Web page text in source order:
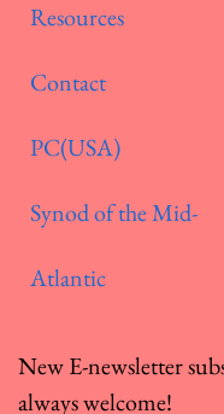
Resources
Contact
PC(USA)
Synod of the Mid-
Atlantic
New E-newsletter
always welcome!